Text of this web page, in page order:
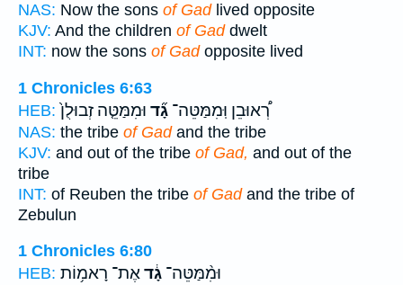
NAS: Now the sons of Gadlived opposite
KJV: And the children of Gaddwelt
INT: now the sons of Gadopposite lived
1 Chronicles 6:63
HEB:
רְ֠אוּבֵן וּֽמִמַּטֵּה־ גָ֞ד וּמִמַּטֵּ֤ה זְבוּלֻן֙
NAS: the tribe of Gadand the tribe
KJV: and out of the tribe of Gad, and out of the
tribe
INT: of Reuben the tribe of Gadand the tribe of
Zebulun
1 Chronicles 6:80
HEB:
וּמִ֨מַּטֵּה־ גָ֔דאֶת־ רָאמ֥וֹת